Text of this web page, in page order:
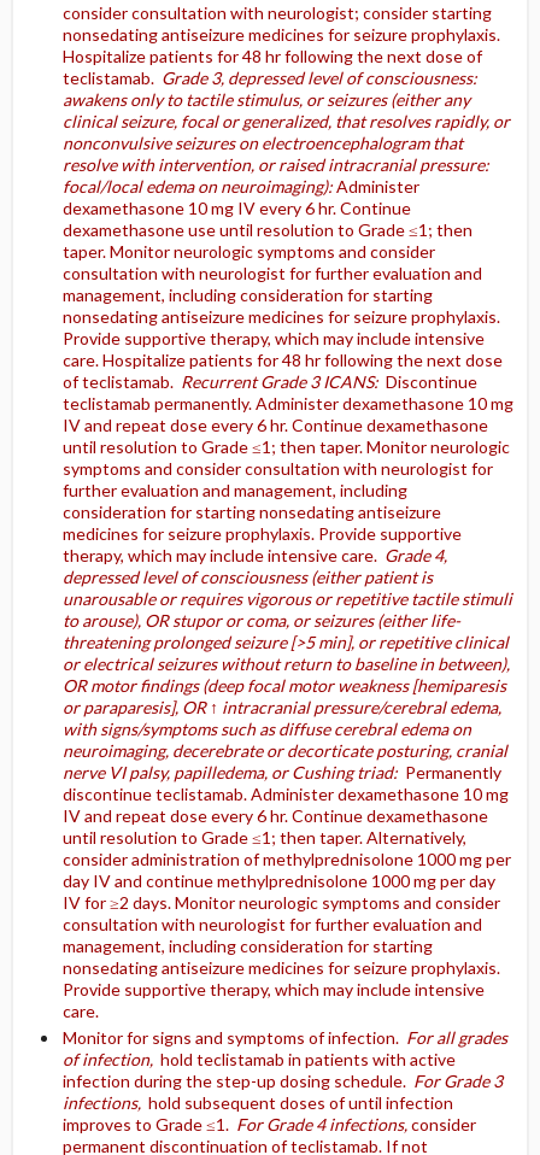
consider consultation with neurologist; consider starting
nonsedating antiseizure medicines for seizure prophylaxis.
Hospitalize patients for 48 hr following the next dose of
teclistamab. Grade 3, depressed level of consciousness:
awakens only to tactile stimulus, or seizures (either any
clinical seizure, focal or generalized, that resolves rapidly, or
nonconvulsive seizures on electroencephalogram that
resolve with intervention, or raised intracranial pressure:
focal/local edema on neuroimaging):Administer
dexamethasone 10 mg IV every 6 hr. Continue
dexamethasone use until resolution to Grade ≤1; then
taper. Monitor neurologic symptoms and consider
consultation with neurologist for further evaluation and
management, including consideration for starting
nonsedating antiseizure medicines for seizure prophylaxis.
Provide supportive therapy, which may include intensive
care. Hospitalize patients for 48 hr following the next dose
of teclistamab. Recurrent Grade 3 ICANS:Discontinue
teclistamab permanently. Administer dexamethasone 10 mg
IV and repeat dose every 6 hr. Continue dexamethasone
until resolution to Grade ≤1; then taper. Monitor neurologic
symptoms and consider consultation with neurologist for
further evaluation and management, including
consideration for starting nonsedating antiseizure
medicines for seizure prophylaxis. Provide supportive
therapy, which may include intensive care. Grade 4,
depressed level of consciousness (either patient is
unarousable or requires vigorous or repetitive tactile stimuli
to arouse), OR stupor or coma, or seizures (either life-
threatening prolonged seizure [>5 min], or repetitive clinical
or electrical seizures without return to baseline in between),
OR motor findings (deep focal motor weakness [hemiparesis
or paraparesis], OR ↑ intracranial pressure/cerebral edema,
with signs/symptoms such as diffuse cerebral edema on
neuroimaging, decerebrate or decorticate posturing, cranial
nerve VI palsy, papilledema, or Cushing triad:Permanently
discontinue teclistamab. Administer dexamethasone 10 mg
IV and repeat dose every 6 hr. Continue dexamethasone
until resolution to Grade ≤1; then taper. Alternatively,
consider administration of methylprednisolone 1000 mg per
day IV and continue methylprednisolone 1000 mg per day
IV for ≥2 days. Monitor neurologic symptoms and consider
consultation with neurologist for further evaluation and
management, including consideration for starting
nonsedating antiseizure medicines for seizure prophylaxis.
Provide supportive therapy, which may include intensive
care.
Monitor for signs and symptoms of infection.For all grades
of infection,hold teclistamab in patients with active
infection during the step-up dosing schedule. For Grade 3
infections,hold subsequent doses of until infection
improves to Grade ≤1. For Grade 4 infections,consider
permanent discontinuation of teclistamab. If not